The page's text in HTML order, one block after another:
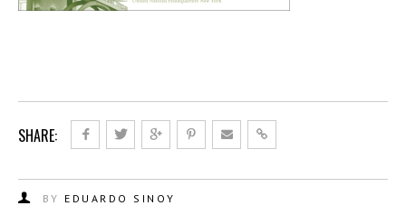
SHARE:
BY EDUARDO SINOY